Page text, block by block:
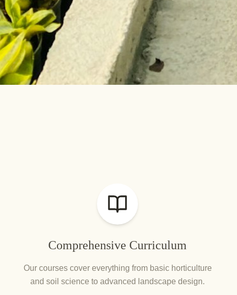
Comprehensive Curriculum
Our courses cover everything from basic horticulture
and soil science to advanced landscape design.